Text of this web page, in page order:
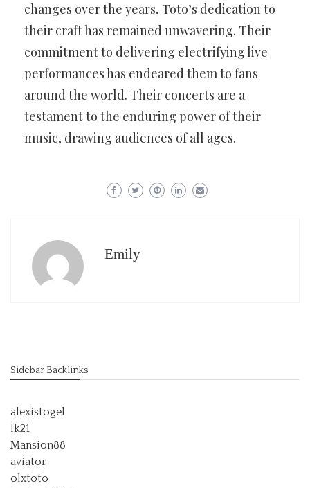
changes over the years, Toto’s dedication to
their craft has remained unwavering. Their
commitment to delivering electrifying live
performances has endeared them to fans
around the world. Their concerts are a
testament to the enduring power of their
music, drawing audiences of all ages.
Emily
Sidebar Backlinks
alexistogel
lk21
Mansion88
aviator
olxtoto